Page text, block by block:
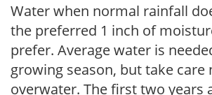
Water when normal rainfall
the preferred 1 inch of
prefer. Average water is
growing season, but take care
overwater. The first two years